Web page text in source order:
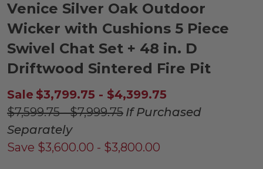
Venice Silver Oak Outdoor
Wicker with Cushions 5 Piece
Swivel Chat Set + 48 in. D
Driftwood Sintered Fire Pit
Sale $3,799.75 - $4,399.75
$7,599.75 - $7,999.75 If Purchased
Separately
Save $3,600.00 - $3,800.00